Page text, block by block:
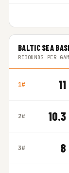
BALTIC SEA
REBOUNDS PER
1# 11
2# 10.3
3# 8